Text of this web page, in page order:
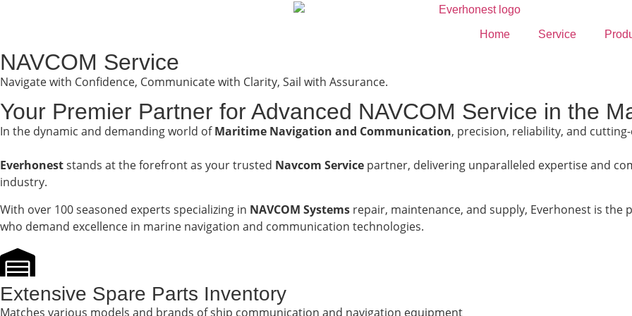
Home Service
NAVCOM Service
Navigate with Confidence, Communicate with Clarity, Sail with Assurance.
Your Premier Partner for Advanced NAVCOM Service in the
In the dynamic and demanding world ofMaritime Navigation and Communication, precision, reliability, and
Everhoneststands at the forefront as your trusted Navcom Service partner, delivering unparalleled expertise and
industry.
With over 100 seasoned experts specializing in NAVCOM Systems repair, maintenance, and supply, Everhonest is
who demand excellence in marine navigation and communication technologies.
Extensive Spare Parts Inventory
Matches various models and brands of ship communication and navigation equipment